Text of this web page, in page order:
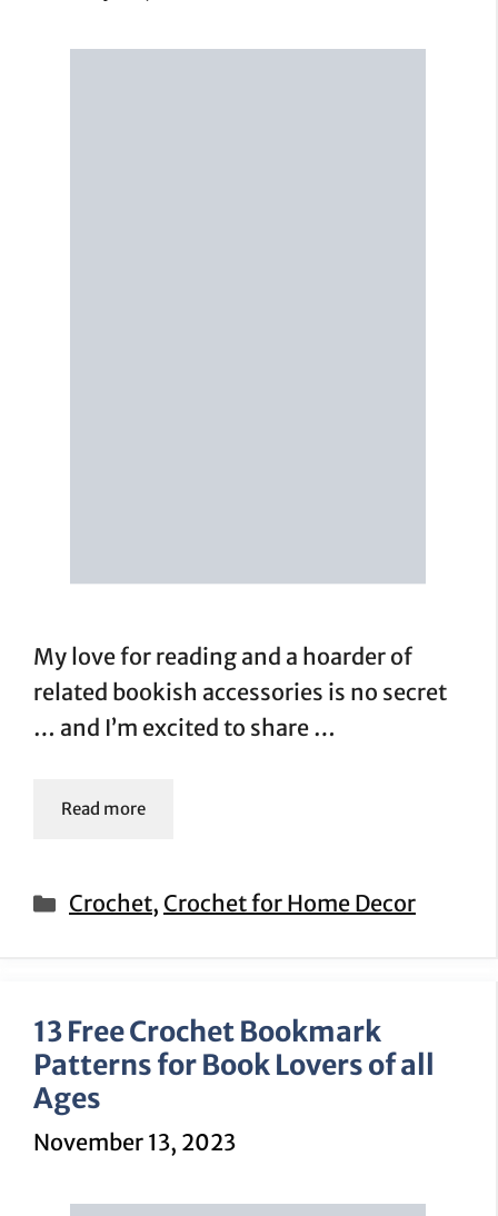
My love for reading and a hoarder of
related bookish accessories is no secret
… and I’m excited to share …
Read more
Categories
Crochet, Crochet for Home Decor
13 Free Crochet Bookmark
Patterns for Book Lovers of all
Ages
November 13, 2023